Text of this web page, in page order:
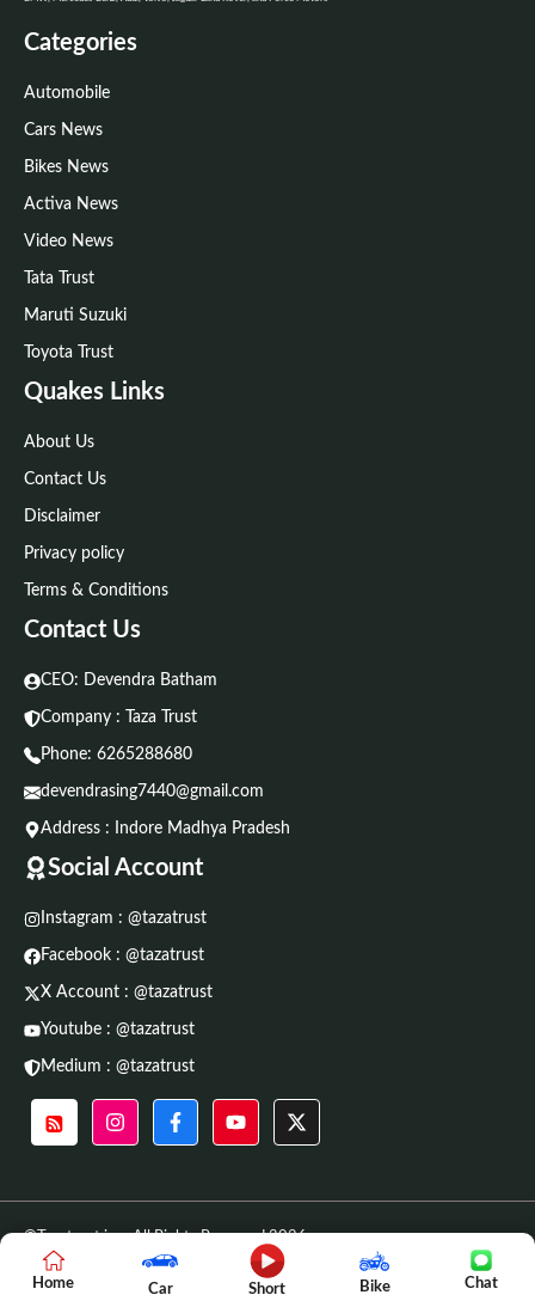
Categories
Automobile
Cars News
Bikes News
Activa News
Video News
Tata Trust
Maruti Suzuki
Toyota Trust
Quakes Links
About Us
Contact Us
Disclaimer
Privacy policy
Terms & Conditions
Contact Us
CEO: Devendra Batham
Company : Taza Trust
Phone: 6265288680
devendrasing7440@gmail.com
Address : Indore Madhya Pradesh
Social Account
Instagram : @tazatrust
Facebook : @tazatrust
X Account : @tazatrust
Youtube : @tazatrust
Medium : @tazatrust
©Tazatrust.in • All Rights Reserved 2026
Home Car Short Bike Chat